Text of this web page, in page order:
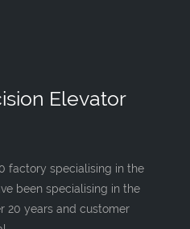
Elevator
factory specialising in the
been specialising in the
20 years and customer